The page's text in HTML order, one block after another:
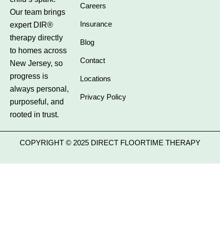
Our team brings
expert DIR®
therapy directly
to homes across
New Jersey, so
progress is
always personal,
purposeful, and
rooted in trust.
Careers
Insurance
Blog
Contact
Locations
Privacy Policy
COPYRIGHT © 2025 DIRECT FLOORTIME THERAPY